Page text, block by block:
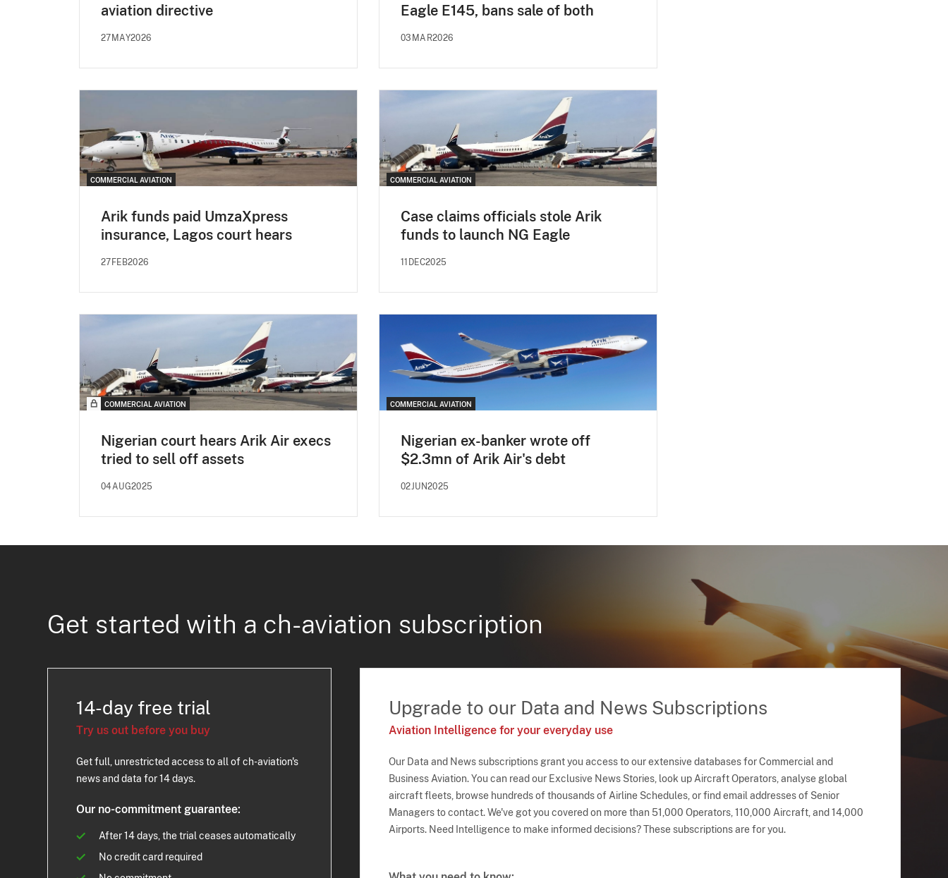
aviation directive
27MAY2026
Eagle E145, bans sale of both
03MAR2026
COMMERCIAL AVIATION
Arik funds paid UmzaXpress
insurance, Lagos court hears
27FEB2026
COMMERCIAL AVIATION
Case claims officials stole Arik
funds to launch NG Eagle
11DEC2025
COMMERCIAL AVIATION
Nigerian court hears Arik Air execs
tried to sell off assets
04AUG2025
COMMERCIAL AVIATION
Nigerian ex-banker wrote off
$2.3mn of Arik Air's debt
02JUN2025
Get started with a ch-aviation subscription
14-day free trial
Try us out before you buy
Get full, unrestricted access to all of ch-aviation's
news and data for 14 days.
Our no-commitment guarantee:
After 14 days, the trial ceases automatically
No credit card required
Upgrade to our Data and News Subscriptions
Aviation Intelligence for your everyday use
Our Data and News subscriptions grant you access to our extensive databases for Commercial and
Business Aviation. You can read our Exclusive News Stories, look up Aircraft Operators, analyse global
aircraft fleets, browse hundreds of thousands of Airline Schedules, or find email addresses of Senior
Managers to contact. We've got you covered on more than 51,000 Operators, 110,000 Aircraft, and 14,000
Airports. Need Intelligence to make informed decisions? These subscriptions are for you.